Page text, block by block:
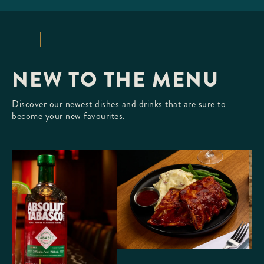
NEW TO THE MENU
Discover our newest dishes and drinks that are sure to
become your new favourites.